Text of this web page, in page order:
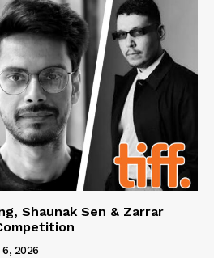
Shaunak Sen & Zarrar
2026